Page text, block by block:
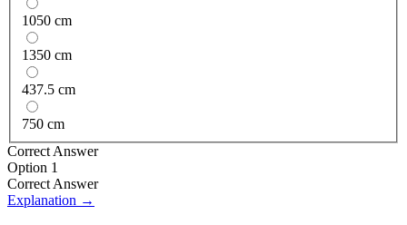
1050 cm
1350 cm
437.5 cm
750 cm
Correct Answer
Option 1
Correct Answer
Explanation →